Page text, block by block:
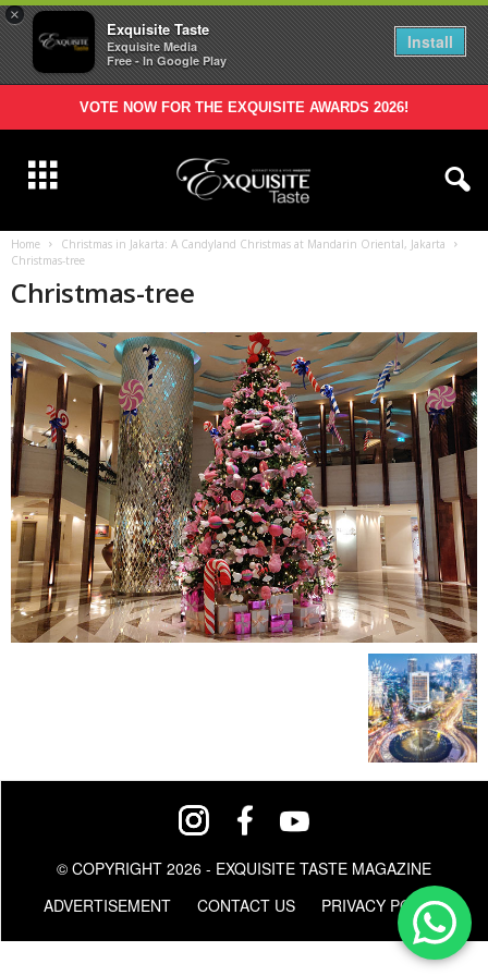
×
Exquisite Taste
Exquisite Media
Free - In Google Play
Install
VOTE NOW FOR THE EXQUISITE AWARDS 2026!
Home
Christmas in Jakarta: A Candyland Christmas at Mandarin Oriental, Jakarta
Christmas-tree
Christmas-tree
© COPYRIGHT 2026 - EXQUISITE TASTE MAGAZINE
ADVERTISEMENT
CONTACT US PRIVACY POLICY